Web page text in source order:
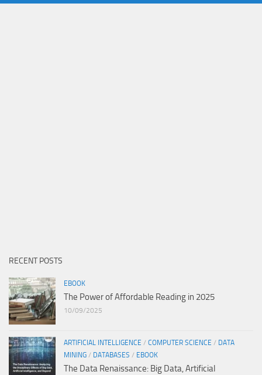
RECENT POSTS
EBOOK
The Power of Affordable Reading in 2025
10/09/2025
ARTIFICIAL INTELLIGENCE / COMPUTER SCIENCE / DATA
MINING / DATABASES / EBOOK
The Data Renaissance: Big Data, Artificial